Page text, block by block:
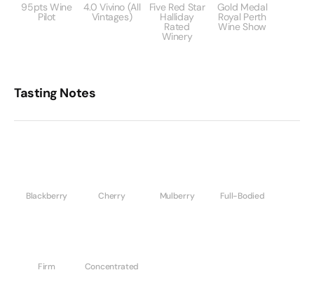
95pts Wine
Pilot
4.0 Vivino (All
Vintages)
Five Red Star
Halliday
Rated
Winery
Gold Medal
Royal Perth
Wine Show
Tasting Notes
Blackberry Cherry Mulberry Full-Bodied
Firm Concentrated